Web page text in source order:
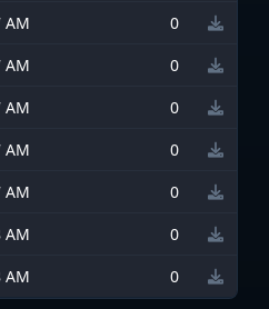
AM
0
AM
0
AM
0
AM
0
AM
0
AM
0
AM 0